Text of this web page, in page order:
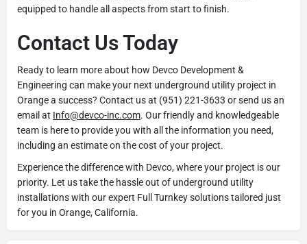
equipped to handle all aspects from start to finish.
Contact Us Today
Ready to learn more about how Devco Development &
Engineering can make your next underground utility project in
Orange a success? Contact us at (951) 221-3633 or send us an
email at Info@devco-inc.com. Our friendly and knowledgeable
team is here to provide you with all the information you need,
including an estimate on the cost of your project.
Experience the difference with Devco, where your project is our
priority. Let us take the hassle out of underground utility
installations with our expert Full Turnkey solutions tailored just
for you in Orange, California.